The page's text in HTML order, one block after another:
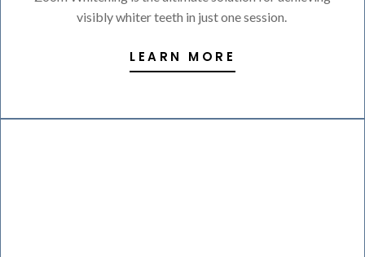
visibly whiter teeth in just one session.
LEARN MORE